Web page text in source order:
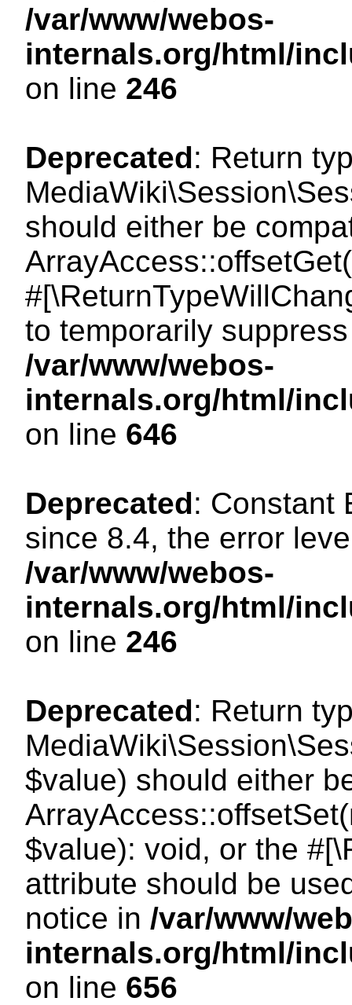
/var/www/webos-
internals.org/html/
on line 246
Deprecated: Return
should either be
to temporarily
/var/www/webos-
internals.org/html/
on line 646
Deprecated: Constant
since 8.4, the error
/var/www/webos-
internals.org/html/
on line 246
Deprecated: Return
$value) should either
$value): void, or the
attribute should be
notice in /var/www/
internals.org/html/
on line 656